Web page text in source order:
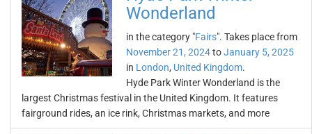
Wonderland
in the category "Fairs". Takes place from
November 21, 2024toJanuary 5, 2025
in London, United Kingdom.
Hyde Park Winter Wonderland is the
largest Christmas festival in the United Kingdom. It features
fairground rides, an ice rink, Christmas markets, and more